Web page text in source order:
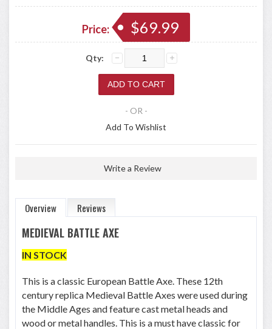
Price: $69.99
Qty:
- OR -
Add To Wishlist
Write a Review
Overview Reviews
MEDIEVAL BATTLE AXE
IN STOCK
This is a classic European Battle Axe. These 12th
century replica Medieval Battle Axes were used during
the Middle Ages and feature cast metal heads and
wood or metal handles. This is a must have classic for